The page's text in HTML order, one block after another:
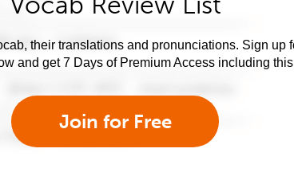
their translations and pronunciations. Sign up
and get 7 Days of Premium Access including
Join for Free